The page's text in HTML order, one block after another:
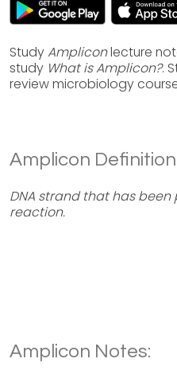
StudyAmpliconlecture
study What is Amplicon?.
review microbiology
Amplicon
DNA strand that has
reaction.
Amplicon Notes: